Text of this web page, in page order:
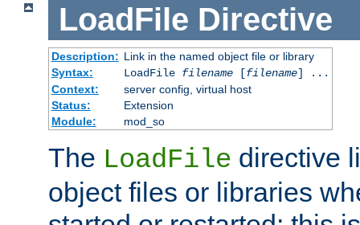
LoadFile Directive
Description: Link in the named object file or library
Syntax:
LoadFile filename[filename] ...
Context:
server config, virtual host
Status:
Extension
Module:
mod_so
The LoadFile directive
object files or libraries